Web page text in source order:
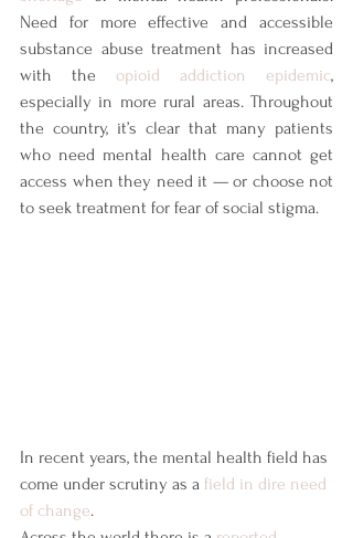
Need for more effective and accessible
substance abuse treatment has increased
with the
opioid addiction epidemic,
especially in more rural areas. Throughout
the country, it’s clear that many patients
who need mental health care cannot get
access when they need it — or choose not
to seek treatment for fear of social stigma.
In recent years, the mental health field has
come under scrutiny as a field in dire need
of change.